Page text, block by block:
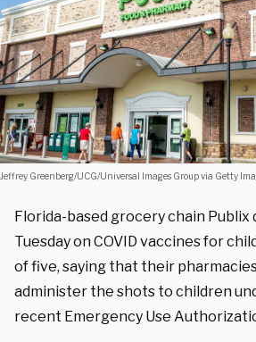
Jeffrey Greenberg/UCG/Universal Images Group via Getty
Florida-based grocery chain Publix
Tuesday on COVID vaccines for
of five, saying that their
administer the shots to children
recent Emergency Use